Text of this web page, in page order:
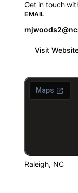
Get in touch
EMAIL
Visit
Raleigh, NC